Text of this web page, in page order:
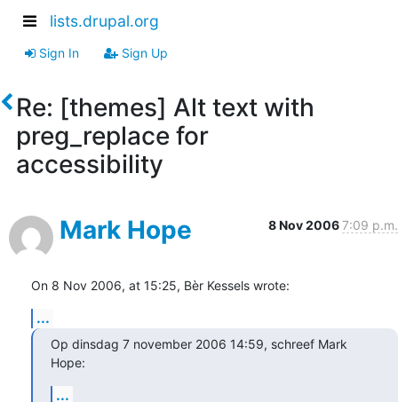
lists.drupal.org
Sign In Sign Up
Re: [themes] Alt text with
preg_replace for
accessibility
Mark Hope 8 Nov 20067:09 p.m.
On 8 Nov 2006, at 15:25, Bèr Kessels wrote:
...
Op dinsdag 7 november 2006 14:59, schreef Mark
Hope:
...